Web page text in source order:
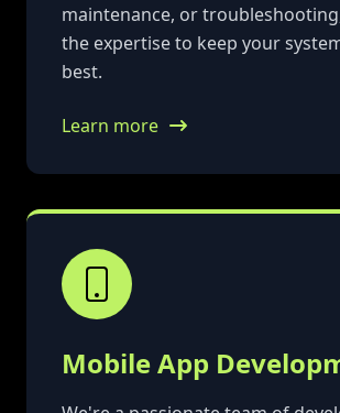
maintenance, or
the expertise to keep your
best.
Learn more
Mobile App